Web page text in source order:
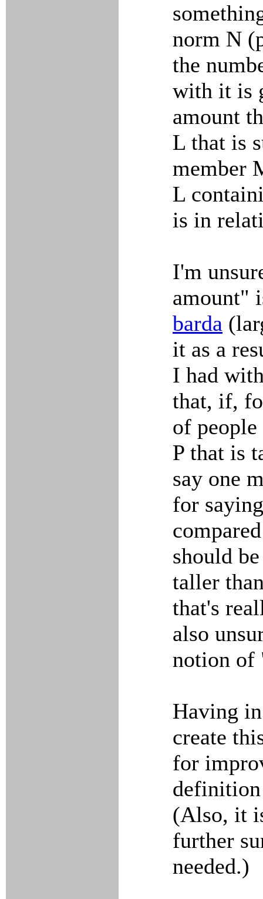
norm N
the
with it is
amount
L that is
member
L
is in
I'm
amount"
barda
it as a
I had
that, if,
of people
P that is
say one
for
should
taller
that's
also
notion of
Having
create
for
definition
(Also, it
further
needed.)